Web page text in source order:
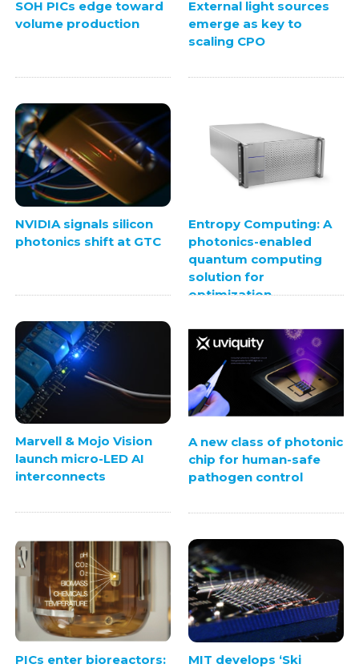
SOH PICs edge toward
volume production
External light sources
emerge as key to
scaling CPO
NVIDIA signals silicon
photonics shift at GTC
Entropy Computing: A
photonics-enabled
quantum computing
solution for
optimization
Marvell & Mojo Vision
launch micro-LED AI
interconnects
A new class of photonic
chip for human-safe
pathogen control
PICs enter bioreactors:
MIT develops ‘Ski